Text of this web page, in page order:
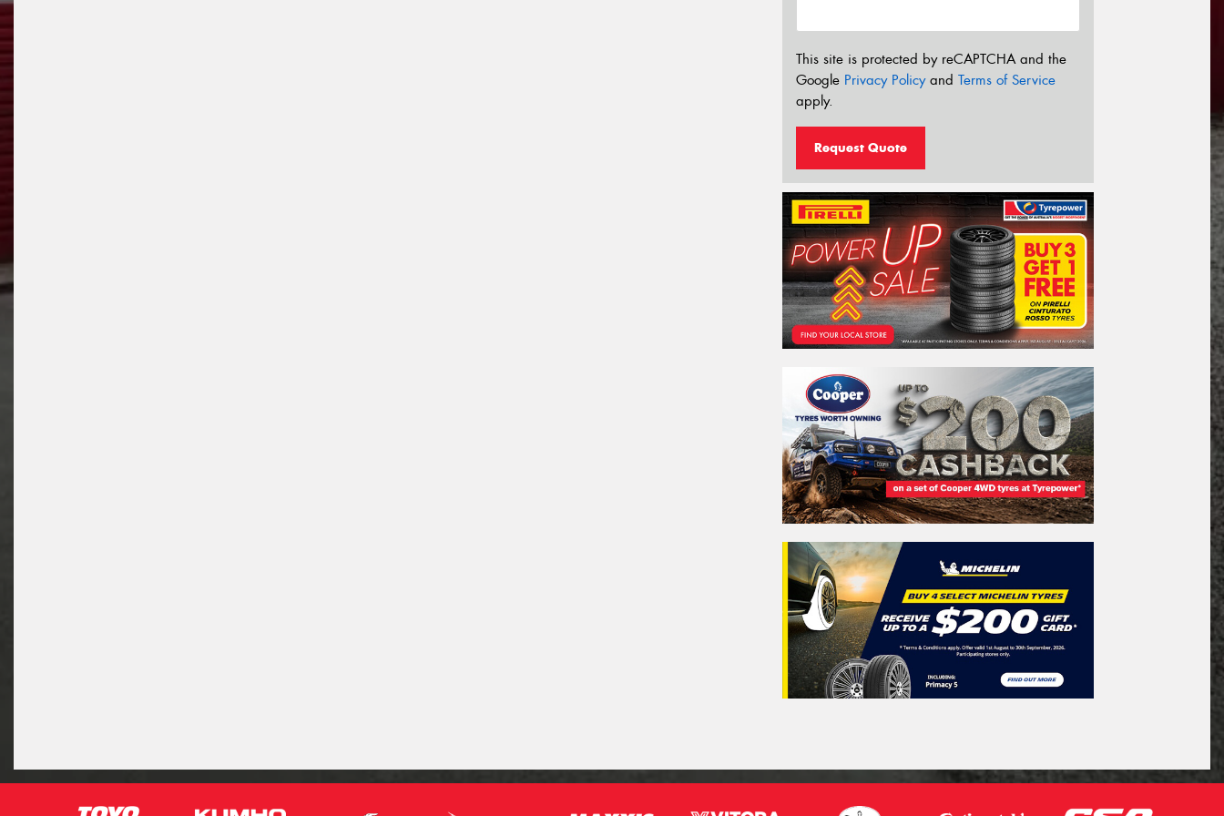
This site is protected by reCAPTCHA and the
Google Privacy Policyand Terms of Service
apply.
Request Quote